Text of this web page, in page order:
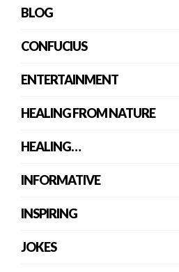
BLOG
CONFUCIUS
ENTERTAINMENT
HEALING FROM NATURE
HEALING…
INFORMATIVE
INSPIRING
JOKES